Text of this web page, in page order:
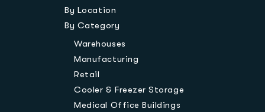
By Location
By Category
Warehouses
Manufacturing
Retail
Cooler & Freezer Storage
Medical Office Buildings